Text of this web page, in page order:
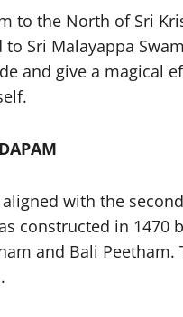
to the North of Sri
Sri Malayappa
and give a magical
with the
constructed in 1470
and Bali